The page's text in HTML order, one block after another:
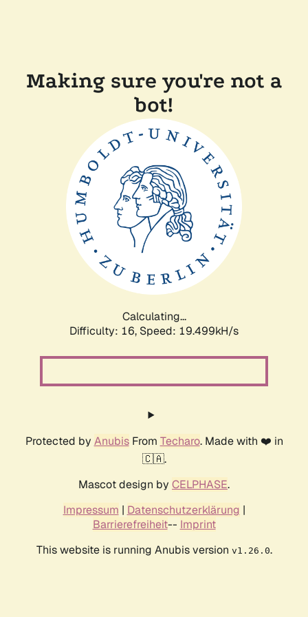
Making sure you're not a
bot!
Calculating...
Difficulty: 16, Speed: 19.499kH/s
Protected by AnubisFrom Techaro. Made with ❤️ in
🇨🇦.
Mascot design by CELPHASE.
Impressum | Datenschutzerklärung |
Barrierefreiheit-- Imprint
This website is running Anubis version v1.26.0.